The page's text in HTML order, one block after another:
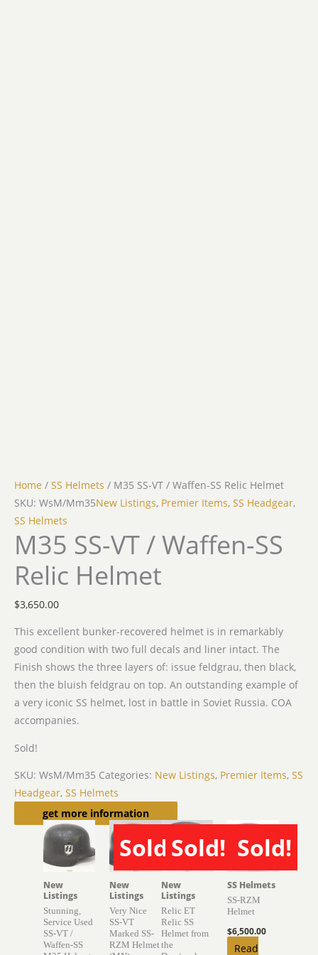
Home / SS Helmets / M35 SS-VT / Waffen-SS Relic Helmet
SKU: WsM/Mm35New Listings, Premier Items, SS Headgear,
SS Helmets
M35 SS-VT / Waffen-SS
Relic Helmet
$3,650.00
This excellent bunker-recovered helmet is in remarkably
good condition with two full decals and liner intact. The
Finish shows the three layers of: issue feldgrau, then black,
then the bluish feldgrau on top. An outstanding example of
a very iconic SS helmet, lost in battle in Soviet Russia. COA
accompanies.
Sold!
SKU: WsM/Mm35 Categories: New Listings, Premier Items, SS
Headgear, SS Helmets
get more information
Related products
New
Listings
Stunning,
Service Used
SS-VT /
Waffen-SS
Sold!
SOLD
New
Listings
Very Nice
SS-VT
Marked SS-
RZM Helmet
Sold!
SOLD
New
Listings
Relic ET
Relic SS
Helmet from
the
Sold!
SOLD
SS Helmets
SS-RZM
Helmet
$6,500.00
Read